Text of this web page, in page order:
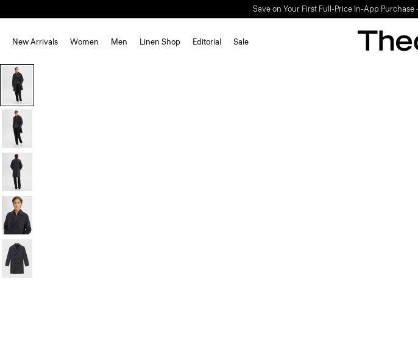
Save on Your First Full-Price In-App Purchase –
New Arrivals Women Men Linen Shop Editorial Sale